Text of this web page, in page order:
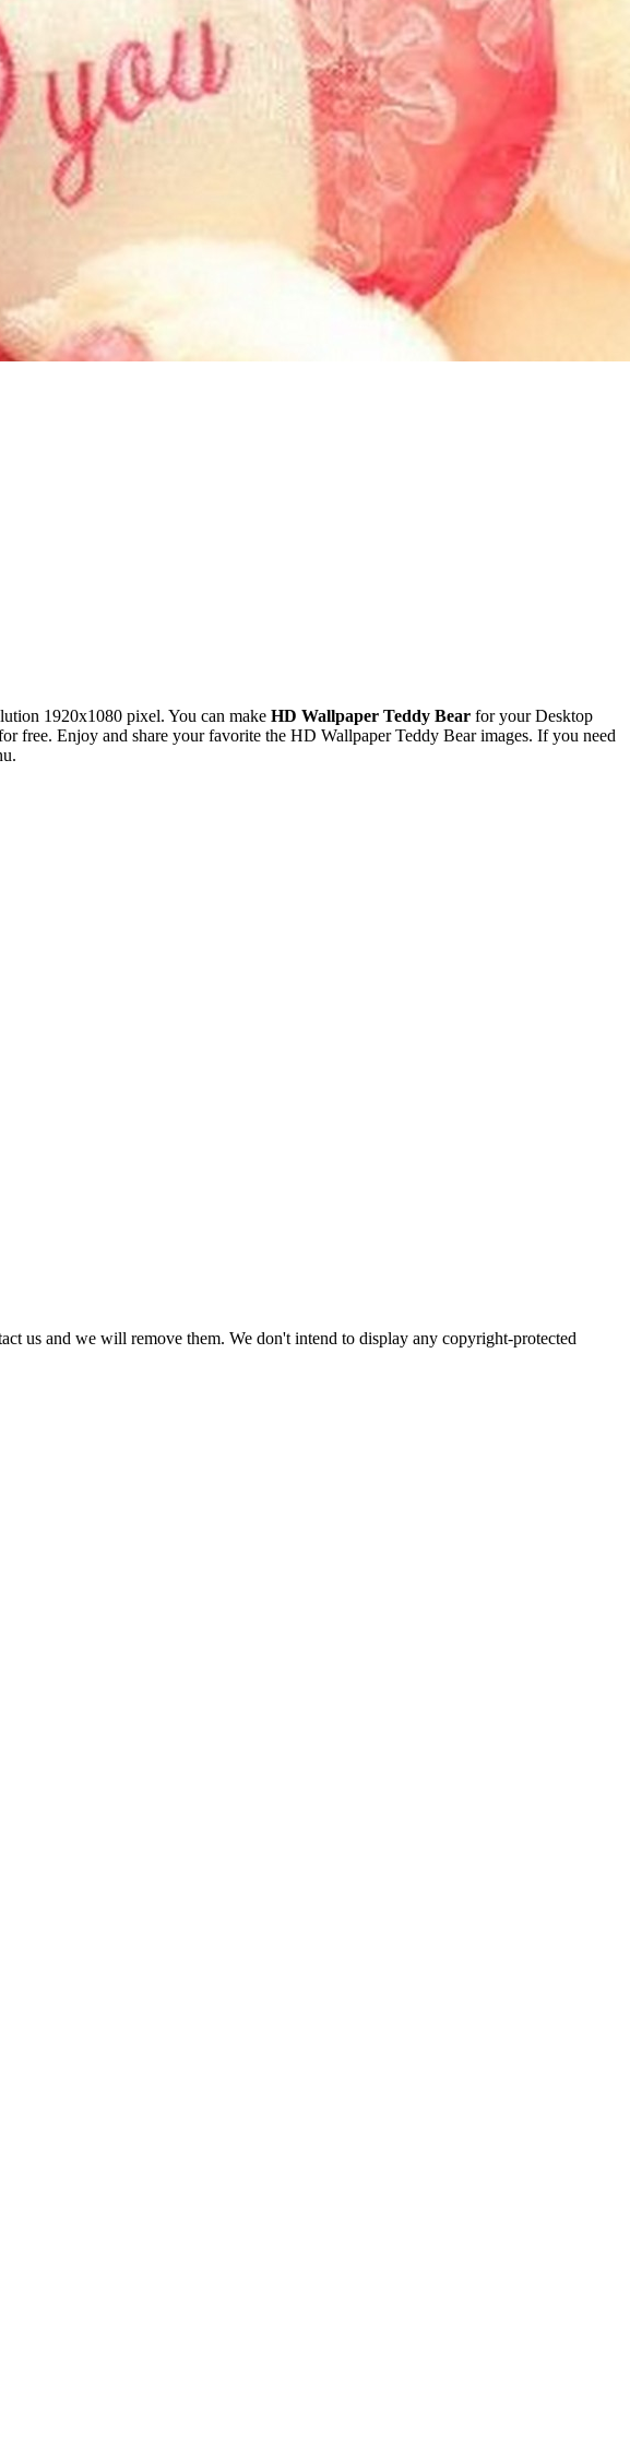
1920x1080 pixel. You can make HD Wallpaper Teddy Bear for your Desktop
free. Enjoy and share your favorite the HD Wallpaper Teddy Bear images. If you need
us and we will remove them. We don't intend to display any copyright-protected